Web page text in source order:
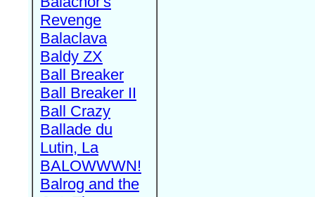
Revenge
Balaclava
Baldy ZX
Ball Breaker
Ball Breaker II
Ball Crazy
Ballade du
Lutin, La
BALOWWWN!
Balrog and the